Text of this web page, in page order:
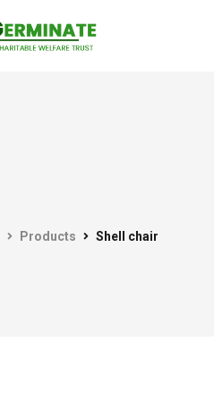
Products Shell chair